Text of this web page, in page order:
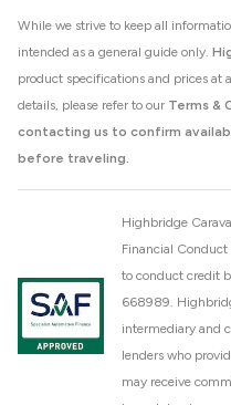
While we strive to keep all
intended as a general guide only.
product specifications and prices at
details, please refer to our Terms &
contacting us to confirm
before traveling.
Highbridge
Financial
to conduct credit
668989.
intermediary and
lenders who
may receive